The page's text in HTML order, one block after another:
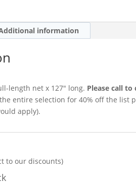
information
length net x 127″ long. Please call
entire selection for 40% off the list
apply).
to our discounts)